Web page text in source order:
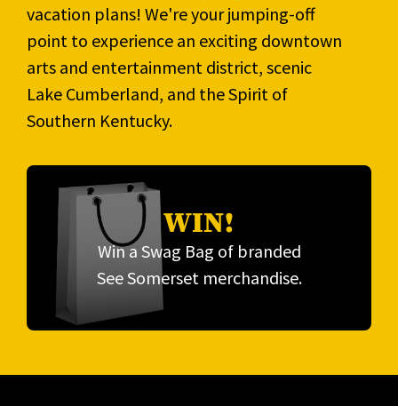
vacation plans! We're your jumping-off
point to experience an exciting downtown
arts and entertainment district, scenic
Lake Cumberland, and the Spirit of
Southern Kentucky.
WIN!
Win a Swag Bag of branded
See Somerset merchandise.